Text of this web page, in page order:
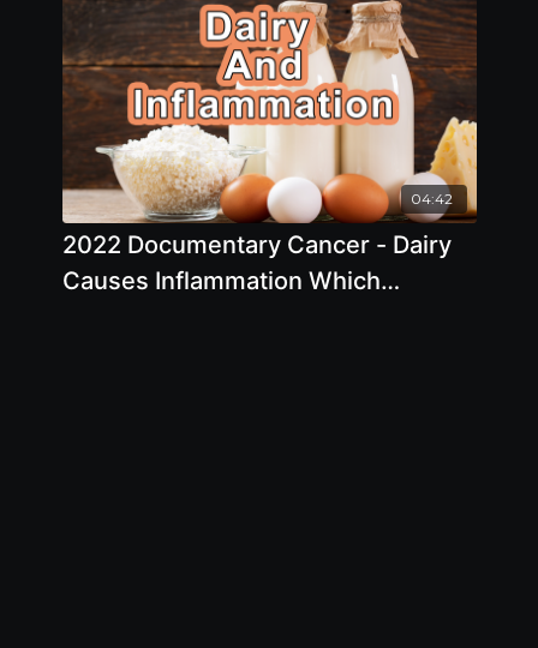
Early Childhood
04:42
2022 Documentary Cancer - Dairy
Causes Inflammation Which